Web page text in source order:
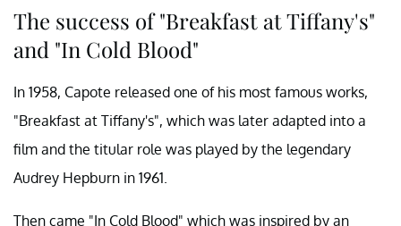
The success of "Breakfast at Tiffany's"
and "In Cold Blood"
In 1958, Capote released one of his most famous works,
"Breakfast at Tiffany's", which was later adapted into a
film and the titular role was played by the legendary
Audrey Hepburn in 1961.
Then came "In Cold Blood" which was inspired by an